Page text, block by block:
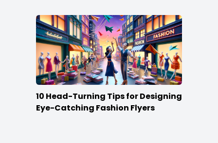
10 Head-Turning Tips for Designing
Eye-Catching Fashion Flyers